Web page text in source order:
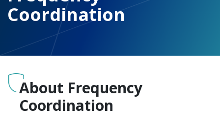
Coordination
About Frequency
Coordination